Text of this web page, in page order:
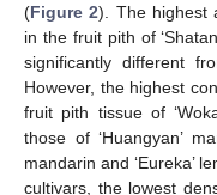
(Figure 2). The highest
in the fruit pith of
significantly different
However, the highest
fruit pith tissue of
those of ‘Huangyan’
mandarin and ‘Eureka’
cultivars, the lowest